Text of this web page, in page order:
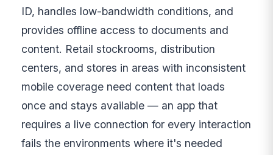
ID, handles low-bandwidth conditions, and
provides offline access to documents and
content. Retail stockrooms, distribution
centers, and stores in areas with inconsistent
mobile coverage need content that loads
once and stays available — an app that
requires a live connection for every interaction
fails the environments where it's needed